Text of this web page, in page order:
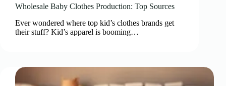
Wholesale Baby Clothes Production: Top Sources
Ever wondered where top kid’s clothes brands get
their stuff? Kid’s apparel is booming…